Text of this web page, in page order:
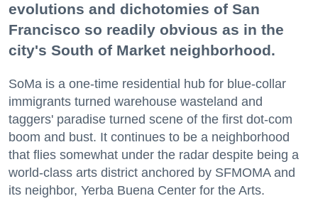
evolutions and dichotomies of San
Francisco so readily obvious as in the
city's South of Market neighborhood.
SoMa is a one-time residential hub for blue-collar
immigrants turned warehouse wasteland and
taggers' paradise turned scene of the first dot-com
boom and bust. It continues to be a neighborhood
that flies somewhat under the radar despite being a
world-class arts district anchored by SFMOMA and
its neighbor, Yerba Buena Center for the Arts.